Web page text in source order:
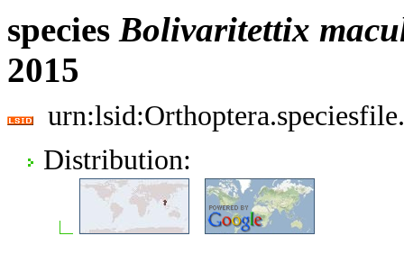
species Bolivaritettix
2015
Distribution: